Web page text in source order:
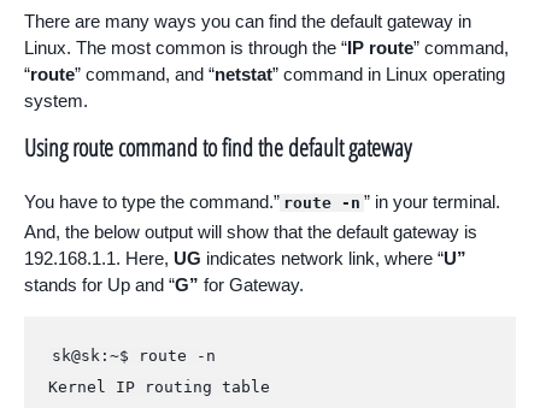
There are many ways you can find the default gateway in
Linux. The most common is through the “IP route” command,
“route” command, and “netstat” command in Linux operating
system.
Using route command to find the default gateway
You have to type the command.” route -n ” in your terminal.
And, the below output will show that the default gateway is
192.168.1.1. Here, UG indicates network link, where “U”
stands for Up and “G” for Gateway.
sk@sk:~$ route -n
Kernel IP routing table